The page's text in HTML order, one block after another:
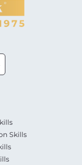
Skills